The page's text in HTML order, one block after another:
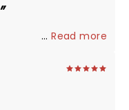
...Read more